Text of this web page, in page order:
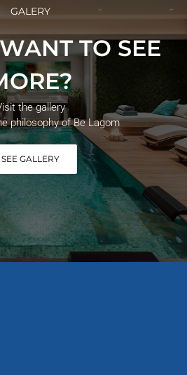
GALERY
TO SEE
the gallery
philosophy of Be Lagom
SEE GALLERY